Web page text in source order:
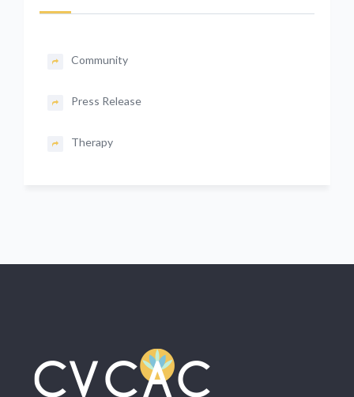
Community
Press Release
Therapy